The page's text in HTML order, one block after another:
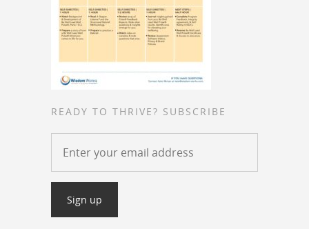
READY TO THRIVE? SUBSCRIBE